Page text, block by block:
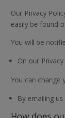
Our Privacy
easily be found
You will be
On our
You can change
By emailing us